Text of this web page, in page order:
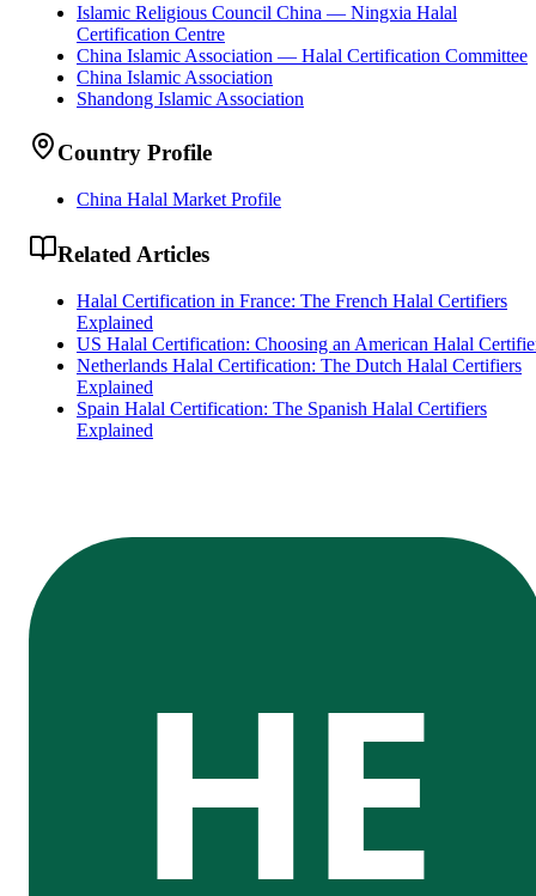
Islamic Religious Council China — Ningxia Halal
Certification Centre
China Islamic Association — Halal Certification Committee
China Islamic Association
Shandong Islamic Association
Country Profile
China Halal Market Profile
Related Articles
Halal Certification in France: The French Halal Certifiers
Explained
US Halal Certification: Choosing an American Halal
Netherlands Halal Certification: The Dutch Halal Certifiers
Explained
Spain Halal Certification: The Spanish Halal Certifiers
Explained
HE